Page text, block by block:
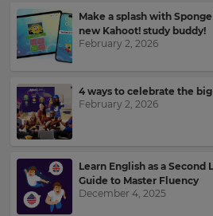
Make a splash with
new Kahoot! study buddy!
February 2, 2026
4 ways to celebrate the
February 2, 2026
Learn English as a Second
Guide to Master Fluency
December 4, 2025